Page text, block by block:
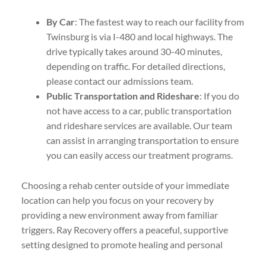
By Car: The fastest way to reach our facility from
Twinsburg is via I-480 and local highways. The
drive typically takes around 30-40 minutes,
depending on traffic. For detailed directions,
please contact our admissions team.
Public Transportation and Rideshare: If you do
not have access to a car, public transportation
and rideshare services are available. Our team
can assist in arranging transportation to ensure
you can easily access our treatment programs.
Choosing a rehab center outside of your immediate
location can help you focus on your recovery by
providing a new environment away from familiar
triggers. Ray Recovery offers a peaceful, supportive
setting designed to promote healing and personal